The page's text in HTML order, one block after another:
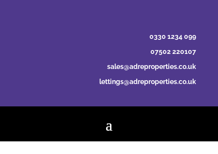
0330 1234 099
07502 220107
sales@adreproperties.co.uk
lettings@adreproperties.co.uk